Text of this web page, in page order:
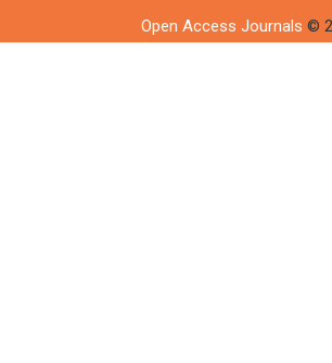
Open Access Journals ©